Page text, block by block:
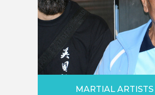
MARTIAL ARTISTS